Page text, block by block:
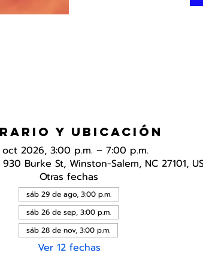
y ubicación
oct 2026, 3:00 p.m. – 7:00 p.m.
Burke St, Winston-Salem, NC 27101,
Otras fechas
sáb 29 de ago, 3:00 p.m.
sáb 26 de sep, 3:00 p.m.
sáb 28 de nov, 3:00 p.m.
Ver 12 fechas